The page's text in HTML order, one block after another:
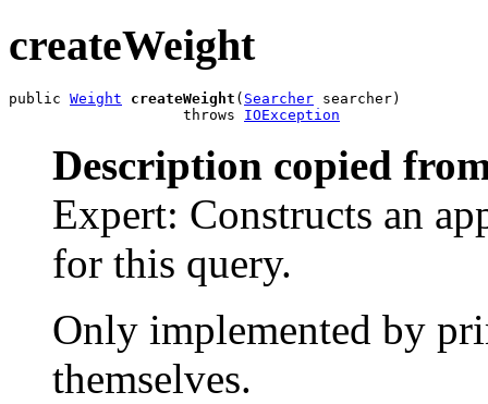
createWeight
public Weight createWeight ( Searcher searcher)
                    throws
IOException
Description copied
Expert: Constructs an
for this query.
Only implemented by
themselves.